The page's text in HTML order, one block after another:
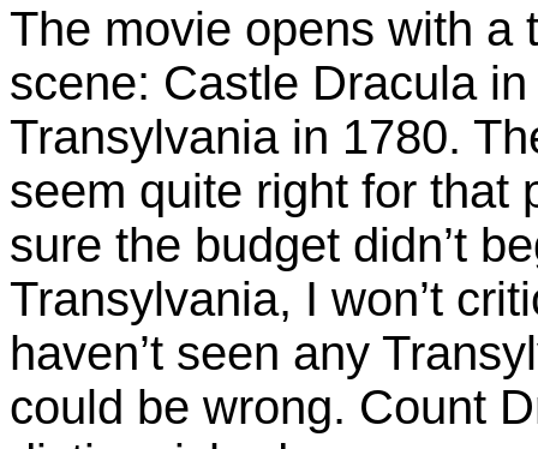
The movie opens with a
scene: Castle Dracula
Transylvania in 1780.
seem quite right for that
sure the budget didn’t
Transylvania, I won’t
haven’t seen any
could be wrong. Count